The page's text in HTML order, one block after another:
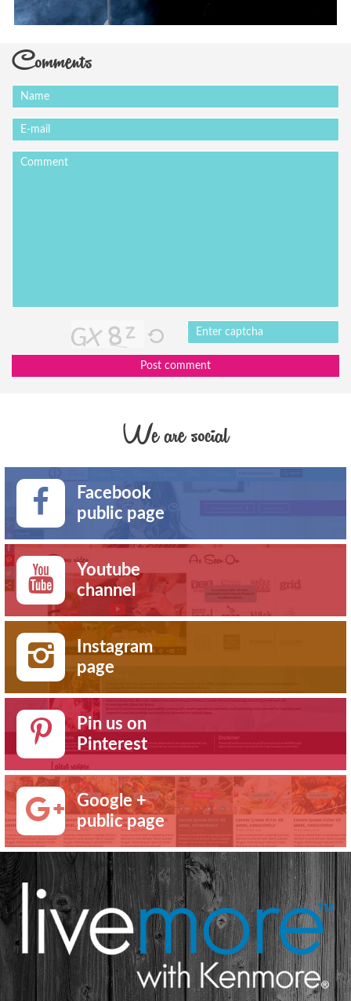
Comments
Post comment
We are social
Facebook
public page
Youtube
channel
Instagram
page
Pin us on
Pinterest
Google +
public page